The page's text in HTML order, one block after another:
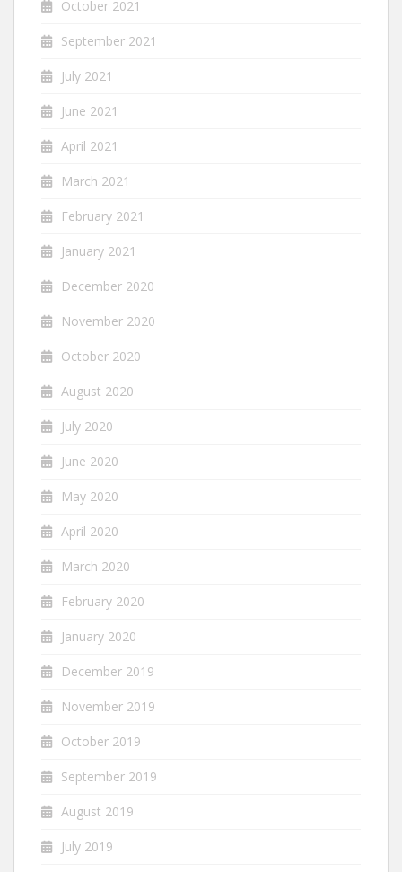
October 2021
September 2021
July 2021
June 2021
April 2021
March 2021
February 2021
January 2021
December 2020
November 2020
October 2020
August 2020
July 2020
June 2020
May 2020
April 2020
March 2020
February 2020
January 2020
December 2019
November 2019
October 2019
September 2019
August 2019
July 2019